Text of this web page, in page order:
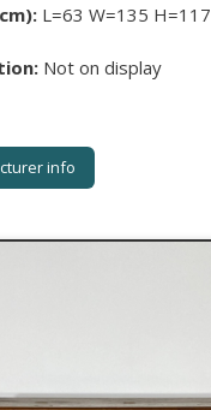
L=63 W=135 H=117
Not on display
info